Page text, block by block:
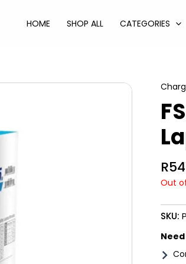
HOME SHOP ALL CATEGORIES
R
Out
SKU: